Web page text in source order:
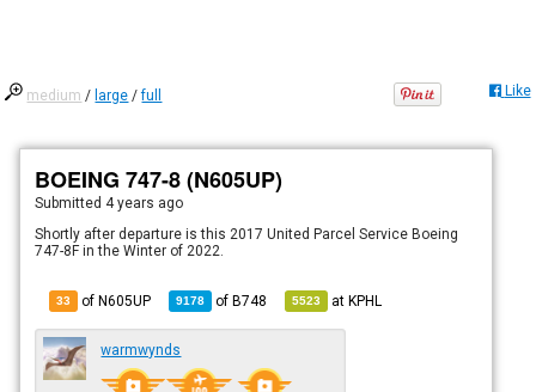
medium / large /full Like
BOEING 747-8 (N605UP)
Submitted 4 years ago
Shortly after departure is this 2017 United Parcel Service Boeing
747-8F in the Winter of 2022.
33 of N605UP 9178 ofB748 5523 atKPHL
warmwynds